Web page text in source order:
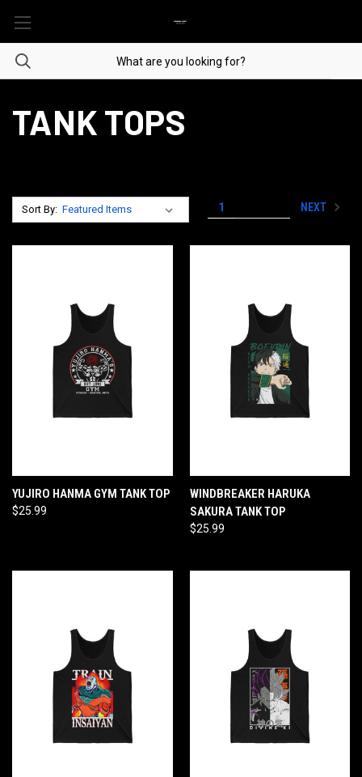
TANK TOPS
Sort By: 1 NEXT
YUJIRO HANMA GYM TANK TOP
$25.99
WINDBREAKER HARUKA
SAKURA TANK TOP
$25.99